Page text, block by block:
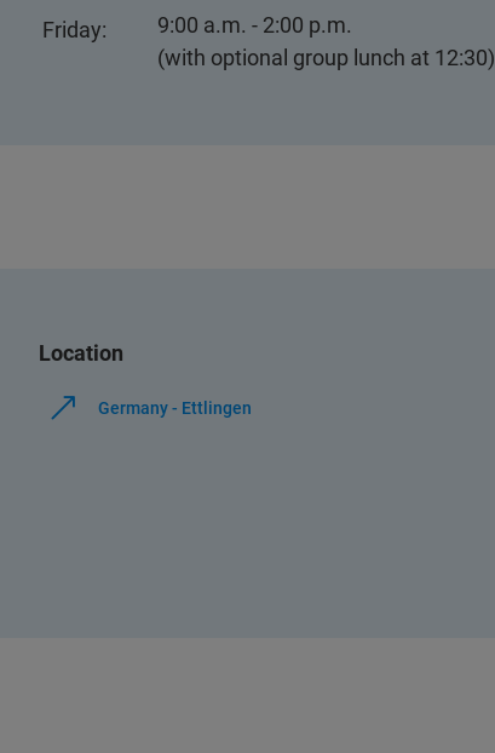
Friday:
9:00 a.m. - 2:00 p.m.
(with optional group lunch at 12:30)
Location
Germany - Ettlingen